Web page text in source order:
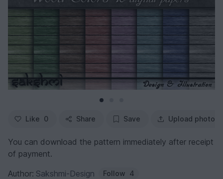
Like 0 Share Save Upload photo
You can download the pattern immediately after receipt
of payment.
Author: Sakshmi-Design Follow 4